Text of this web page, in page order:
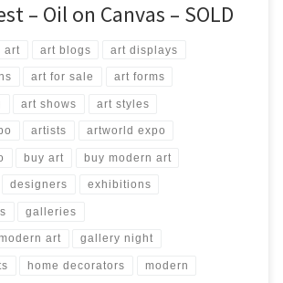
– Oil on Canvas – SOLD
art art blogs art displays
art for sale art forms
art shows art styles
artists artworld expo
buy art buy modern art
designers exhibitions
galleries
art gallery night
home decorators modern